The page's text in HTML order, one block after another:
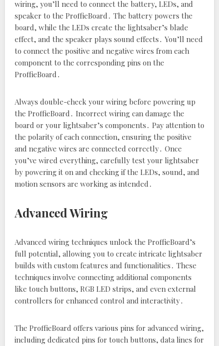
wiring‚ you’ll need to connect the battery‚ LEDs‚ and
speaker to the ProffieBoard․ The battery powers the
board‚ while the LEDs create the lightsaber’s blade
effect‚ and the speaker plays sound effects․ You’ll need
to connect the positive and negative wires from each
component to the corresponding pins on the
ProffieBoard․
Always double-check your wiring before powering up
the ProffieBoard․ Incorrect wiring can damage the
board or your lightsaber’s components․ Pay attention to
the polarity of each connection‚ ensuring the positive
and negative wires are connected correctly․ Once
you’ve wired everything‚ carefully test your lightsaber
by powering it on and checking if the LEDs‚ sound‚ and
motion sensors are working as intended․
Advanced Wiring
Advanced wiring techniques unlock the ProffieBoard’s
full potential‚ allowing you to create intricate lightsaber
builds with custom features and functionalities․ These
techniques involve connecting additional components
like touch buttons‚ RGB LED strips‚ and even external
controllers for enhanced control and interactivity․
The ProffieBoard offers various pins for advanced wiring‚
including dedicated pins for touch buttons‚ data lines for